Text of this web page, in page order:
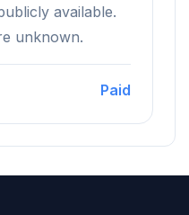
available.
unknown.
Paid